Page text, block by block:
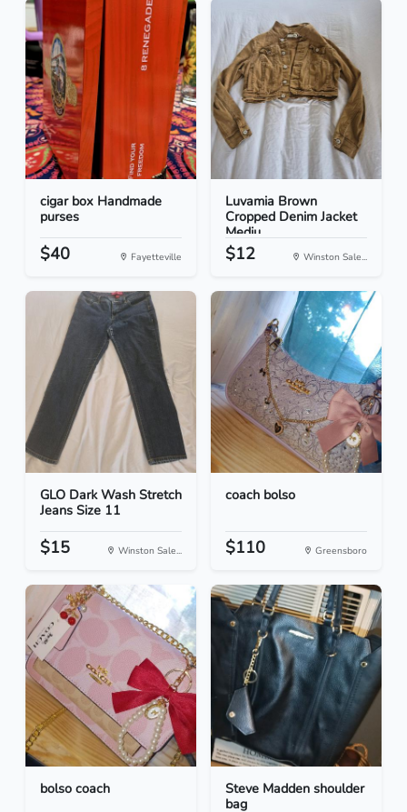
cigar box Handmade
purses
$40 Fayetteville
Luvamia Brown
Cropped Denim Jacket
Mediu...
$12 Winston Sale...
GLO Dark Wash Stretch
Jeans Size 11
$15 Winston Sale...
coach bolso
$110 Greensboro
bolso coach
Steve Madden shoulder
bag